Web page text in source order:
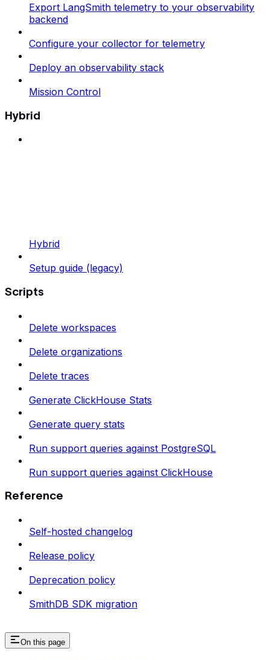
Export LangSmith telemetry to your observability
backend
Configure your collector for telemetry
Deploy an observability stack
Mission Control
Hybrid
Hybrid
Setup guide (legacy)
Scripts
Delete workspaces
Delete organizations
Delete traces
Generate ClickHouse Stats
Generate query stats
Run support queries against PostgreSQL
Run support queries against ClickHouse
Reference
Self-hosted changelog
Release policy
Deprecation policy
SmithDB SDK migration
On this page